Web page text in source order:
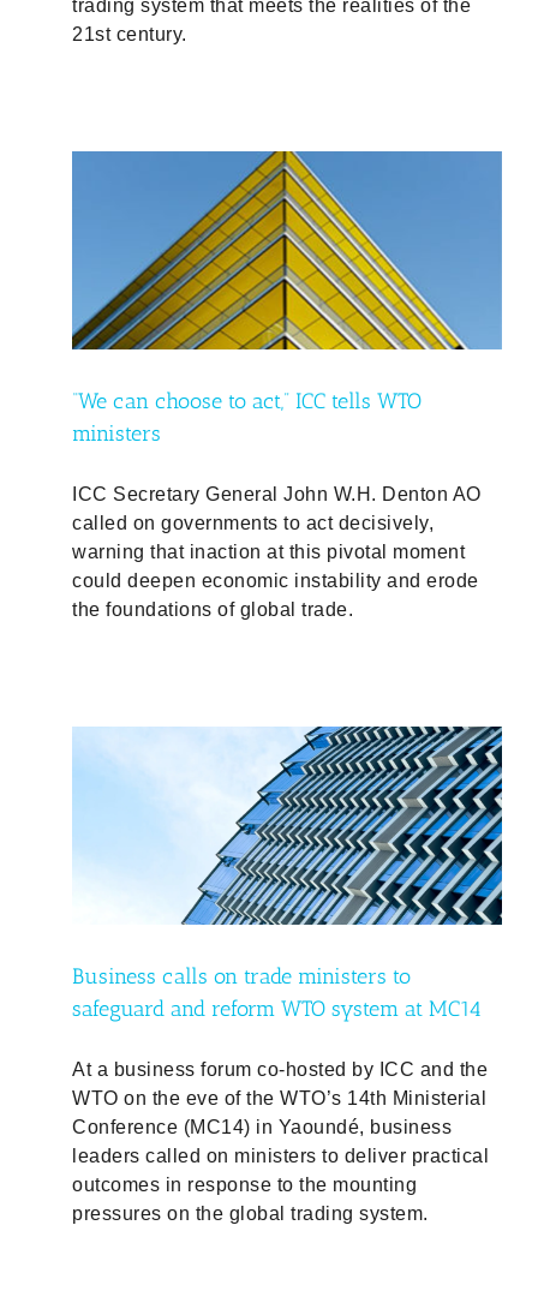
trading system that meets the realities of the
21st century.
“We can choose to act,” ICC tells WTO
ministers
ICC Secretary General John W.H. Denton AO
called on governments to act decisively,
warning that inaction at this pivotal moment
could deepen economic instability and erode
the foundations of global trade.
Business calls on trade ministers to
safeguard and reform WTO system at MC14
At a business forum co-hosted by ICC and the
WTO on the eve of the WTO’s 14th Ministerial
Conference (MC14) in Yaoundé, business
leaders called on ministers to deliver practical
outcomes in response to the mounting
pressures on the global trading system.